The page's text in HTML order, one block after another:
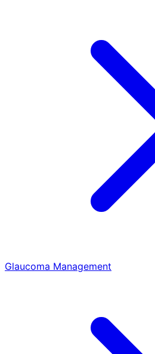
Glaucoma Management